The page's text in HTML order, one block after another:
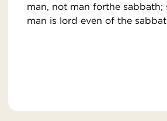
man, not man forthe sabbath;
man is lord even of the